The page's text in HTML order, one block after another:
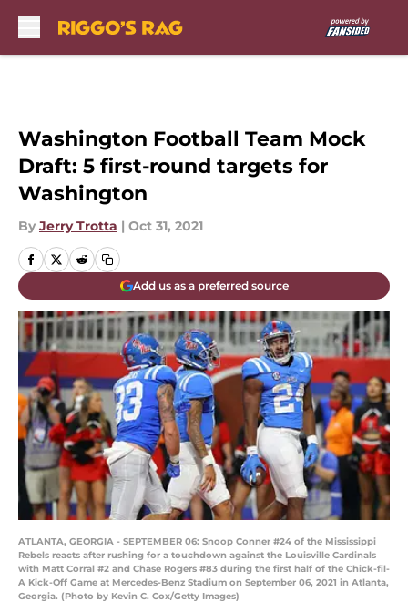
Washington Football Team Mock
Draft: 5 first-round targets for
Washington
By Jerry Trotta | Oct 31, 2021
Add us as a preferred source
ATLANTA, GEORGIA - SEPTEMBER 06: Snoop Conner #24 of the Mississippi
Rebels reacts after rushing for a touchdown against the Louisville Cardinals
with Matt Corral #2 and Chase Rogers #83 during the first half of the Chick-fil-
A Kick-Off Game at Mercedes-Benz Stadium on September 06, 2021 in Atlanta,
Georgia. (Photo by Kevin C. Cox/Getty Images)